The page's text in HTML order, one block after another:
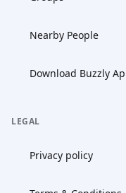
Nearby People
Download Buzzly
LEGAL
Privacy policy